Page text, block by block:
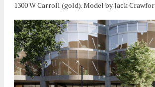
1300 W Carroll (gold). Model by Jack